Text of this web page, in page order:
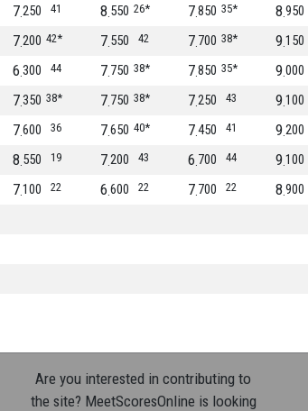
41
250
7 26*
550
8 35*
850
7 950
8
42*
200
7 42
550
7 38*
700
7 150
9
44
300
6 38*
750
7 35*
850
7 000
9
38*
350
7 38*
750
7 43
250
7 100
9
36
600
7 40*
650
7 41
450
7 200
9
19
550
8 43
200
7 44
700
6 100
9
22
100
7 22
600
6 22
700
7 900
8
Are you interested in contributing to
the site? MeetScoresOnline is looking